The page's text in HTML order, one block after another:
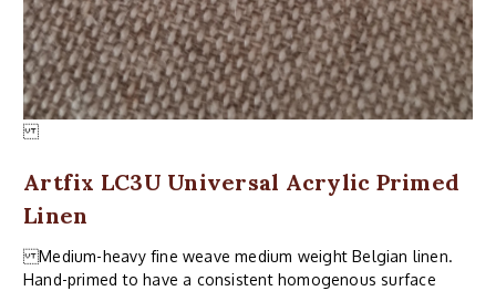
Artfix LC3U Universal Acrylic Primed
Linen
Medium-heavy fine weave medium weight Belgian linen.
Hand-primed to have a consistent homogenous surface